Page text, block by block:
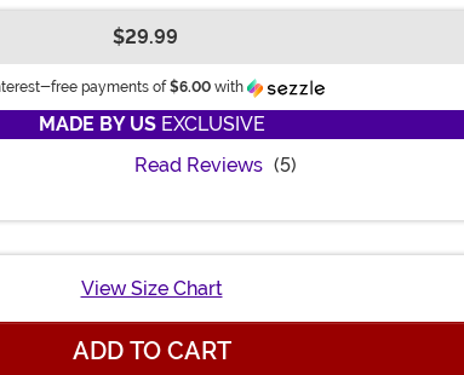
$29.99
free payments of$6.00 with
MADE BY USEXCLUSIVE
Read Reviews (5)
View Size Chart
ADD TO CART